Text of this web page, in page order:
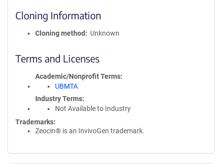
Cloning Information
Cloning method Unknown
Terms and Licenses
Academic/Nonprofit Terms
UBMTA
Industry Terms
Not Available to Industry
Trademarks:
Zeocin® is an InvivoGen trademark.